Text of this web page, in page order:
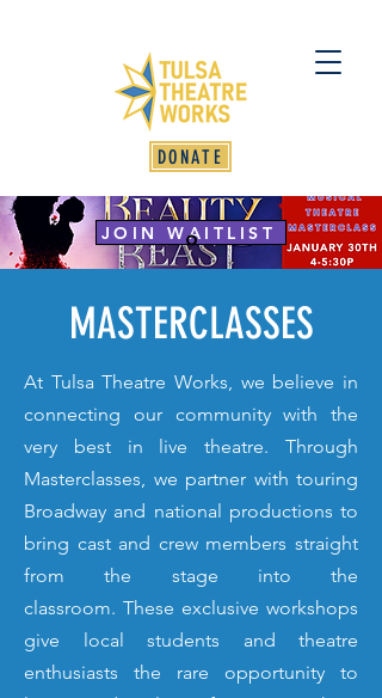
DONATE
JOIN WAITLIST
MASTERCLASSES
At Tulsa Theatre Works, we believe in
connecting our community with the
very best in live theatre. Through
Masterclasses, we partner with touring
Broadway and national productions to
bring cast and crew members straight
from the stage into the
classroom. These exclusive workshops
give local students and theatre
enthusiasts the rare opportunity to